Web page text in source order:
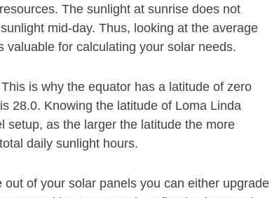
The sunlight at sunrise does not
mid-day. Thus, looking at the average
for calculating your solar needs.
is why the equator has a latitude of zero
28.0. Knowing the latitude of Loma Linda
setup, as the larger the latitude the more
daily sunlight hours.
of your solar panels you can either upgrade